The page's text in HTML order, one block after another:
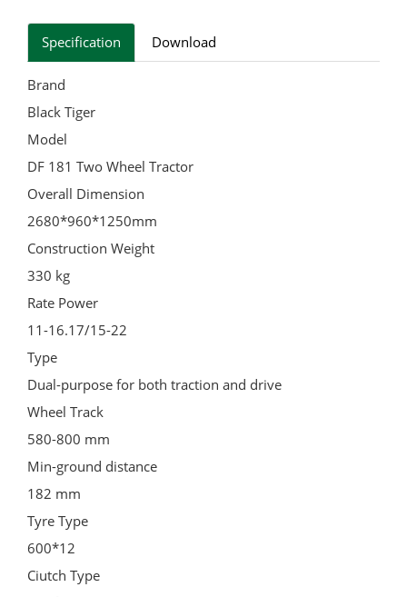
Specification Download
Brand
Black Tiger
Model
DF 181 Two Wheel Tractor
Overall Dimension
2680*960*1250mm
Construction Weight
330 kg
Rate Power
11-16.17/15-22
Type
Dual-purpose for both traction and drive
Wheel Track
580-800 mm
Min-ground distance
182 mm
Tyre Type
600*12
Ciutch Type